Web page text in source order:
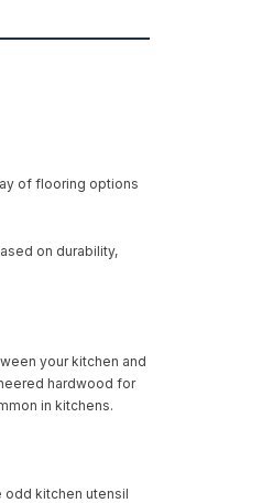
of flooring options
on durability,
your kitchen and
hardwood for
in kitchens.
odd kitchen utensil